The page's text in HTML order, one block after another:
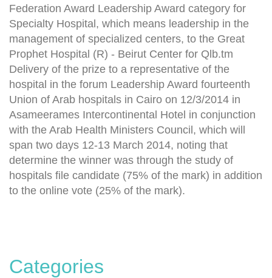
Federation Award Leadership Award category for
Specialty Hospital, which means leadership in the
management of specialized centers, to the Great
Prophet Hospital (R) - Beirut Center for Qlb.tm
Delivery of the prize to a representative of the
hospital in the forum Leadership Award fourteenth
Union of Arab hospitals in Cairo on 12/3/2014 in
Asameerames Intercontinental Hotel in conjunction
with the Arab Health Ministers Council, which will
span two days 12-13 March 2014, noting that
determine the winner was through the study of
hospitals file candidate (75% of the mark) in addition
to the online vote (25% of the mark).
Categories